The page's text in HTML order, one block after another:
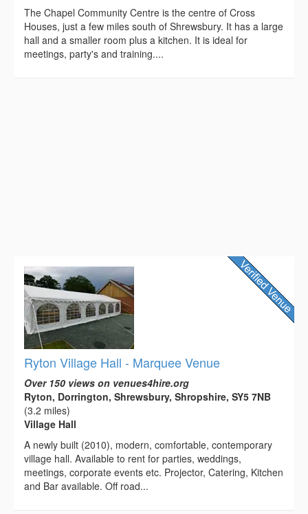
The Chapel Community Centre is the centre of Cross
Houses, just a few miles south of Shrewsbury. It has a large
hall and a smaller room plus a kitchen. It is ideal for
meetings, party's and training....
Ryton Village Hall - Marquee Venue
Over 150 views on venues4hire.org
Ryton, Dorrington, Shrewsbury, Shropshire, SY5 7NB
(3.2 miles)
Village Hall
A newly built (2010), modern, comfortable, contemporary
village hall. Available to rent for parties, weddings,
meetings, corporate events etc. Projector, Catering, Kitchen
and Bar available. Off road...